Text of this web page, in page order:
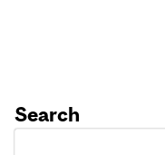
Search